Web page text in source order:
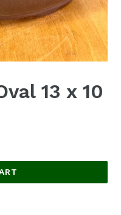
13 x 10